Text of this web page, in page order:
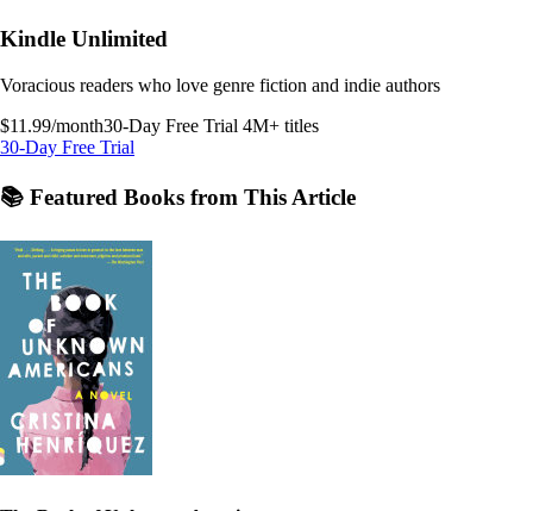
Kindle Unlimited
Voracious readers who love genre fiction and indie authors
$11.99/month30-Day Free Trial 4M+ titles
30-Day Free Trial
📚 Featured Books from This Article